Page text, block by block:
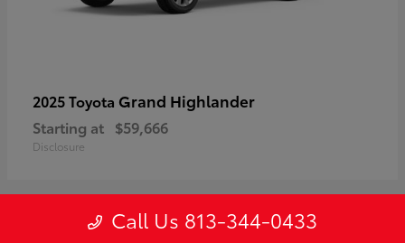
2025 Toyota Grand Highlander
Starting at $59,666
Disclosure
Call Us 813-344-0433